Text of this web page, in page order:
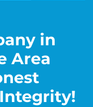
in
Area